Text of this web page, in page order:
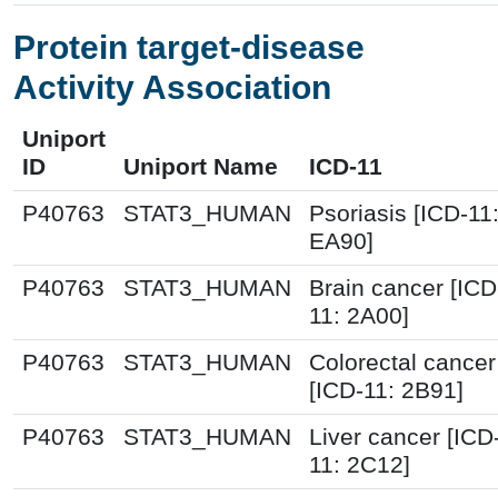
Protein target-disease
Activity Association
Uniport
ID
Uniport Name
ICD-11
P40763
STAT3_HUMAN
Psoriasis [ICD-11:
EA90]
P40763
STAT3_HUMAN
Brain cancer
11: 2A00]
P40763
STAT3_HUMAN
Colorectal cancer
[ICD-11: 2B91]
P40763
STAT3_HUMAN
Liver cancer
11: 2C12]